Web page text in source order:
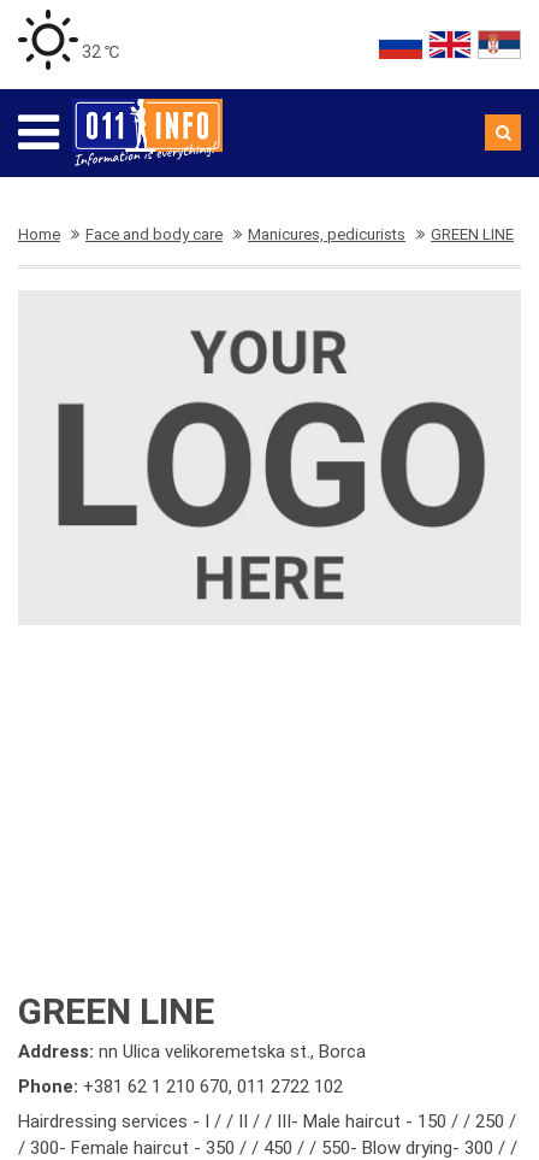
32 ℃
Home Face and body care Manicures, pedicurists GREEN LINE
GREEN LINE
Address: nn Ulica velikoremetska st., Borca
Phone: +381 62 1 210 670, 011 2722 102
Hairdressing services - I / / II / / III- Male haircut - 150 / / 250 /
/ 300- Female haircut - 350 / / 450 / / 550- Blow drying- 300 / /